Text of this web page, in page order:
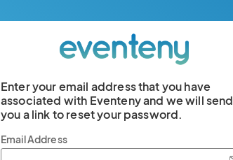
Enter your email address that you have
associated with Eventeny and we will send
you a link to reset your password.
Email Address